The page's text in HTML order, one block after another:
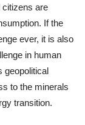
citizens are
If the
ever, it is also
in human
geopolitical
to the minerals
transition.